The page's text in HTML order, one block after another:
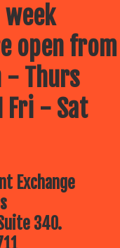
week
open from
- Thurs
Fri - Sat
Exchange
340.